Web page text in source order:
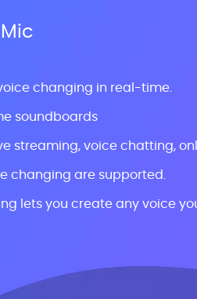
changing in real-time.
soundboards
streaming, voice chatting,
changing are supported.
lets you create any voice